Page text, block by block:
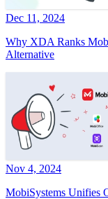
Dec 11, 2024
Why XDA Ranks
Alternative
Nov 4, 2024
MobiSystems Unifies